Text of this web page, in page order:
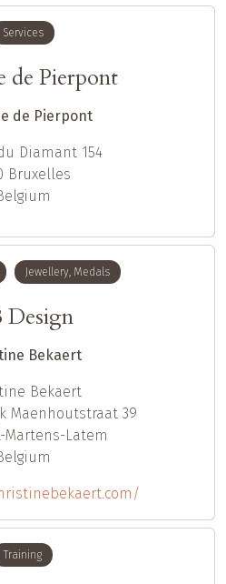
Services
de Pierpont
de Pierpont
Diamant 154
Bruxelles
Jewellery, Medals
Design
Bekaert
Bekaert
Maenhoutstraat 39
Martens-Latem
Training